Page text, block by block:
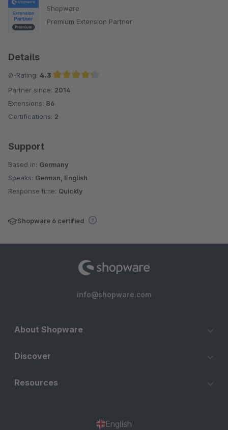
Shopware
Premium Extension Partner
Details
Ø-Rating: 4.3
Average rating of 4.3 out of 5 stars
Partner since: 2014
Extensions: 86
Certifications: 2
Support
Based in: Germany
Speaks: German, English
Response time: Quickly
Shopware 6 certified
info@shopware.com
About Shopware
Discover
Resources
English